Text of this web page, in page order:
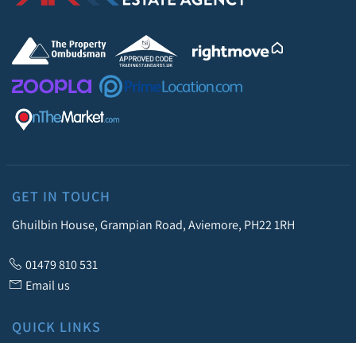
GET IN TOUCH
Ghuilbin House, Grampian Road, Aviemore, PH22 1RH
01479 810 531
Email us
QUICK LINKS